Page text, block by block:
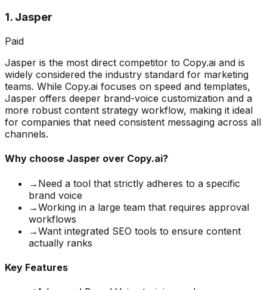
1. Jasper
Paid
Jasper is the most direct competitor to Copy.ai and is
widely considered the industry standard for marketing
teams. While Copy.ai focuses on speed and templates,
Jasper offers deeper brand-voice customization and a
more robust content strategy workflow, making it ideal
for companies that need consistent messaging across all
channels.
Why choose Jasper over Copy.ai?
→ Need a tool that strictly adheres to a specific
brand voice
→Working in a large team that requires approval
workflows
→Want integrated SEO tools to ensure content
actually ranks
Key Features